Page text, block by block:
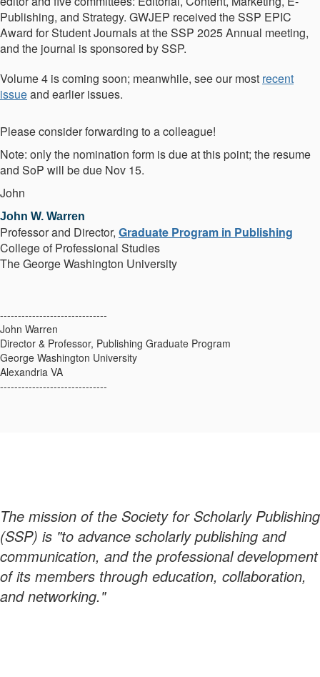
Publishing, and Strategy. GWJEP received the SSP EPIC
Award for Student Journals at the SSP 2025 Annual meeting,
and the journal is sponsored by SSP.
Volume 4 is coming soon; meanwhile, see our most recent
issueand earlier issues.
Please consider forwarding to a colleague!
Note: only the nomination form is due at this point; the resume
and SoP will be due Nov 15.
John
John W. Warren
Professor and Director, Graduate Program in Publishing
College of Professional Studies
The George Washington University
------------------------------
John Warren
Director & Professor, Publishing Graduate Program
George Washington University
Alexandria VA
------------------------------
The mission of the Society for Scholarly Publishing
(SSP) is "to advance scholarly publishing and
communication, and the professional development
of its members through education, collaboration,
and networking."